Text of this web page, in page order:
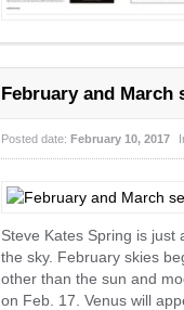
February and March
Posted date: February 10, 2017
Steve Kates Spring is
the sky. February skies
other than the sun and
on Feb. 17. Venus will